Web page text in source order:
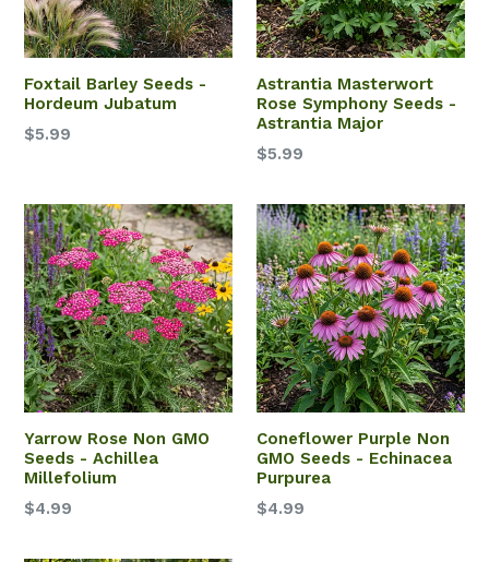
Foxtail Barley Seeds -
Hordeum Jubatum
$5.99
Astrantia Masterwort
Rose Symphony Seeds -
Astrantia Major
$5.99
Yarrow Rose Non GMO
Seeds - Achillea
Millefolium
$4.99
Coneflower Purple Non
GMO Seeds - Echinacea
Purpurea
$4.99